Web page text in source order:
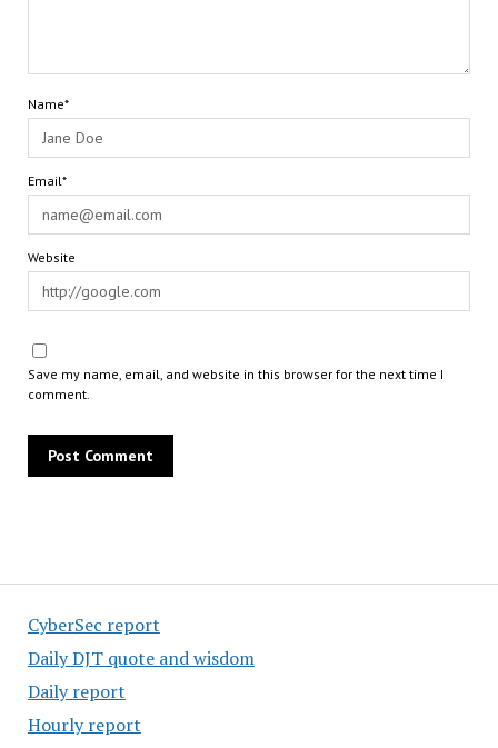
CyberSec report
Daily DJT quote and wisdom
Daily report
Hourly report
Name*
Email*
Website
Save my name, email, and website in this browser for the next time I
comment.